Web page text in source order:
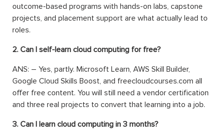
outcome-based programs with hands-on labs, capstone
projects, and placement support are what actually lead to
roles.
2. Can I self-learn cloud computing for free?
ANS: – Yes, partly. Microsoft Learn, AWS Skill Builder,
Google Cloud Skills Boost, and freecloudcourses.com all
offer free content. You will still need a vendor certification
and three real projects to convert that learning into a job.
3. Can I learn cloud computing in 3 months?